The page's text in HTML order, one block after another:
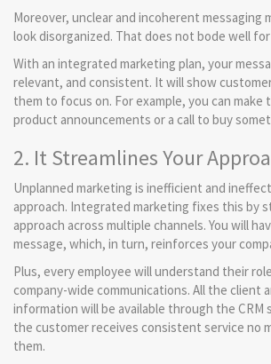
Moreover, unclear and incoherent messaging
look disorganized. That does not bode well
With an integrated marketing plan, your
relevant, and consistent. It will show
them to focus on. For example, you can make
product announcements or a call to buy
2. It Streamlines Your
Unplanned marketing is inefficient and
approach. Integrated marketing fixes this by
approach across multiple channels. You will
message, which, in turn, reinforces your
Plus, every employee will understand their
company-wide communications. All the client
information will be available through the CRM
the customer receives consistent service no
them.